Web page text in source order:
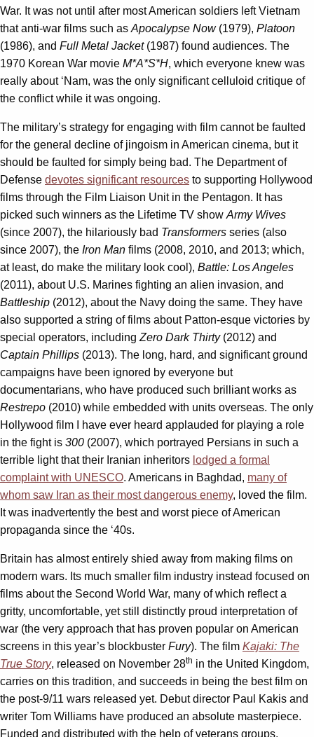
War. It was not until after most American soldiers left Vietnam
that anti-war films such as Apocalypse Now(1979), Platoon
(1986), and Full Metal Jacket(1987) found audiences. The
1970 Korean War movie M*A*S*H, which everyone knew was
really about ‘Nam, was the only significant celluloid critique of
the conflict while it was ongoing.
The military’s strategy for engaging with film cannot be faulted
for the general decline of jingoism in American cinema, but it
should be faulted for simply being bad. The Department of
Defense devotes significant resources to supporting Hollywood
films through the Film Liaison Unit in the Pentagon. It has
picked such winners as the Lifetime TV show Army Wives
(since 2007), the hilariously bad Transformers series (also
since 2007), the Iron Man films (2008, 2010, and 2013; which,
at least, do make the military look cool), Battle: Los Angeles
(2011), about U.S. Marines fighting an alien invasion, and
Battleship (2012), about the Navy doing the same. They have
also supported a string of films about Patton-esque victories by
special operators, including Zero Dark Thirty(2012) and
Captain Phillips (2013). The long, hard, and significant ground
campaigns have been ignored by everyone but
documentarians, who have produced such brilliant works as
Restrepo (2010) while embedded with units overseas. The only
Hollywood film I have ever heard applauded for playing a role
in the fight is 300 (2007), which portrayed Persians in such a
terrible light that their Iranian inheritors lodged a formal
complaint with UNESCO. Americans in Baghdad, many of
whom saw Iran as their most dangerous enemy, loved the film.
It was inadvertently the best and worst piece of American
propaganda since the ‘40s.
Britain has almost entirely shied away from making films on
modern wars. Its much smaller film industry instead focused on
films about the Second World War, many of which reflect a
gritty, uncomfortable, yet still distinctly proud interpretation of
war (the very approach that has proven popular on American
screens in this year’s blockbuster Fury). The film Kajaki: The
True Story, released on November 28th in the United Kingdom,
carries on this tradition, and succeeds in being the best film on
the post-9/11 wars released yet. Debut director Paul Kakis and
writer Tom Williams have produced an absolute masterpiece.
Funded and distributed with the help of veterans groups,